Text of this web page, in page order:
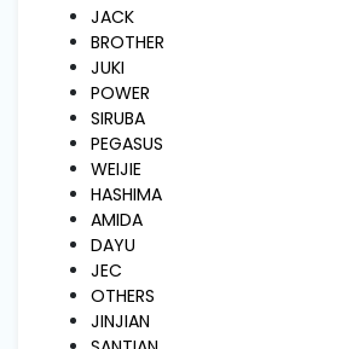
Pressing
Embroidery
Machines
Garment
Accessories
JACK
BROTHER
JUKI
POWER
SIRUBA
PEGASUS
WEIJIE
HASHIMA
AMIDA
DAYU
JEC
OTHERS
JINJIAN